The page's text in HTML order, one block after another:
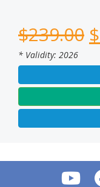
$239.00 $
* Validity: 2026